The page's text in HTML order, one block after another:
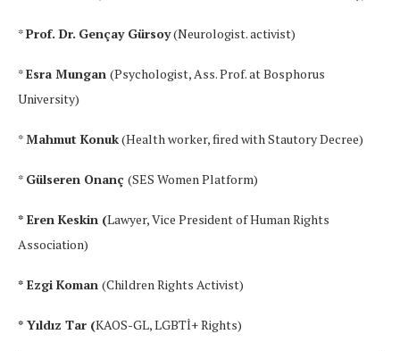
*Prof. Dr. Gençay Gürsoy(Neurologist. activist)
*Esra Mungan (Psychologist, Ass. Prof. at Bosphorus
University)
* Mahmut Konuk(Health worker, fired with Stautory Decree)
* Gülseren Onanç (SES Women Platform)
* Eren Keskin (Lawyer, Vice President of Human Rights
Association)
* Ezgi Koman (Children Rights Activist)
* Yıldız Tar (KAOS-GL, LGBTİ+ Rights)